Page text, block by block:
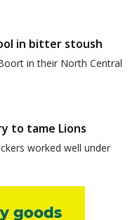
in bitter stoush
in their North Central
to tame Lions
worked well under